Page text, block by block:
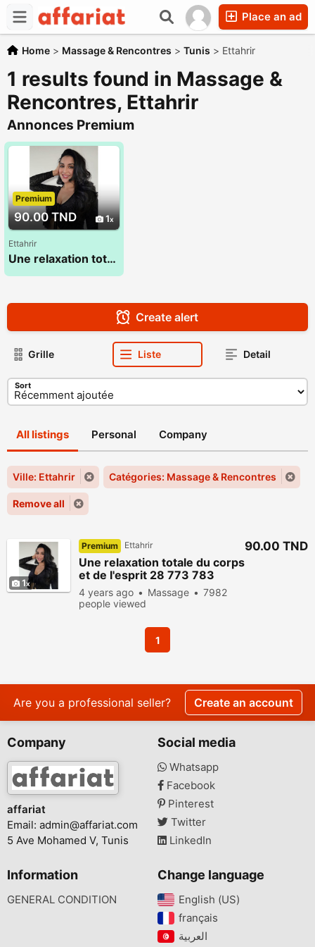
Place an ad
Home > Massage & Rencontres > Tunis > Ettahrir
1 results found in Massage &
Rencontres, Ettahrir
Annonces Premium
90.00 TND 1
Premium
Ettahrir
Une relaxation totale du corps et de l'esprit 28 773 783
Create alert
Grille Liste Detail
Sort
All listings Personal Company
Ville: Ettahrir Catégories: Massage & Rencontres
Remove all
1
Premium Ettahrir
Une relaxation totale du corps
et de l'esprit 28 773 783
4 years ago Massage
7982
people viewed
90.00 TND
1
Are you a professional seller? Create an account
Company
affariat
Email: admin@affariat.com
5 Ave Mohamed V, Tunis
Social media
Whatsapp
Facebook
Pinterest
Twitter
LinkedIn
Information
GENERAL CONDITION
Change language
English (US)‎
français‎